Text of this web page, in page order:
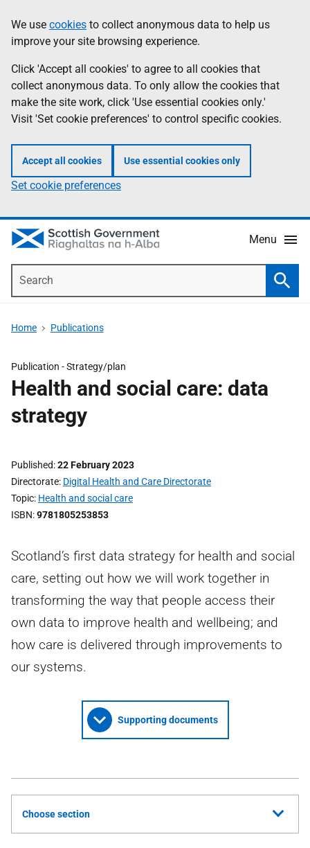
to
main
content
help
Information
We use cookies to collect anonymous data to help us
improve your site browsing experience.
Click 'Accept all cookies' to agree to all cookies that
collect anonymous data. To only allow the cookies that
make the site work, click 'Use essential cookies only.'
Visit 'Set cookie preferences' to control specific cookies.
Accept all cookies Use essential cookies only
Set cookie preferences
Menu
Home Publications
Publication -Strategy/plan
Health and social care: data
strategy
Published 22 February 2023
Directorate Digital Health and Care Directorate
Topic Health and social care
ISBN 9781805253853
Scotland’s first data strategy for health and social
care, setting out how we will work together in
transforming the way that people access their
own data to improve health and wellbeing; and
how care is delivered through improvements to
our systems.
Supporting documents
Choose section